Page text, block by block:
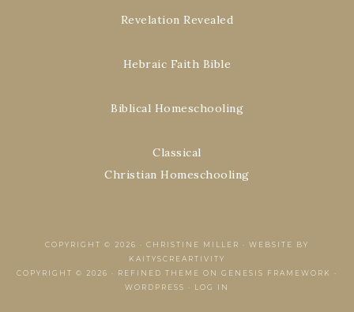
Revelation Revealed
Hebraic Faith Bible
Biblical Homeschooling
Classical
Christian Homeschooling
COPYRIGHT © 2026 · CHRISTINE MILLER · WEBSITE BY
KAITYSCREARTIVITY
COPYRIGHT © 2026 · REFINED THEME ON GENESIS FRAMEWORK
·
WORDPRESS
· LOG IN